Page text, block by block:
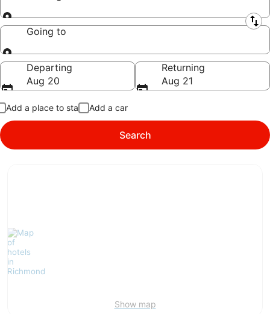
Leaving from
Going to
Going to
Departing
Aug 20
Returning
Aug 21
Add a place to stay Add a car
Search
Show map